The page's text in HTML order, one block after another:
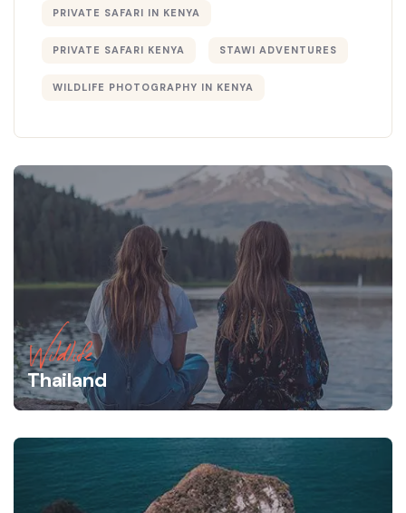
PRIVATE SAFARI IN KENYA
PRIVATE SAFARI KENYA STAWI ADVENTURES
WILDLIFE PHOTOGRAPHY IN KENYA
Wildlife
Thailand